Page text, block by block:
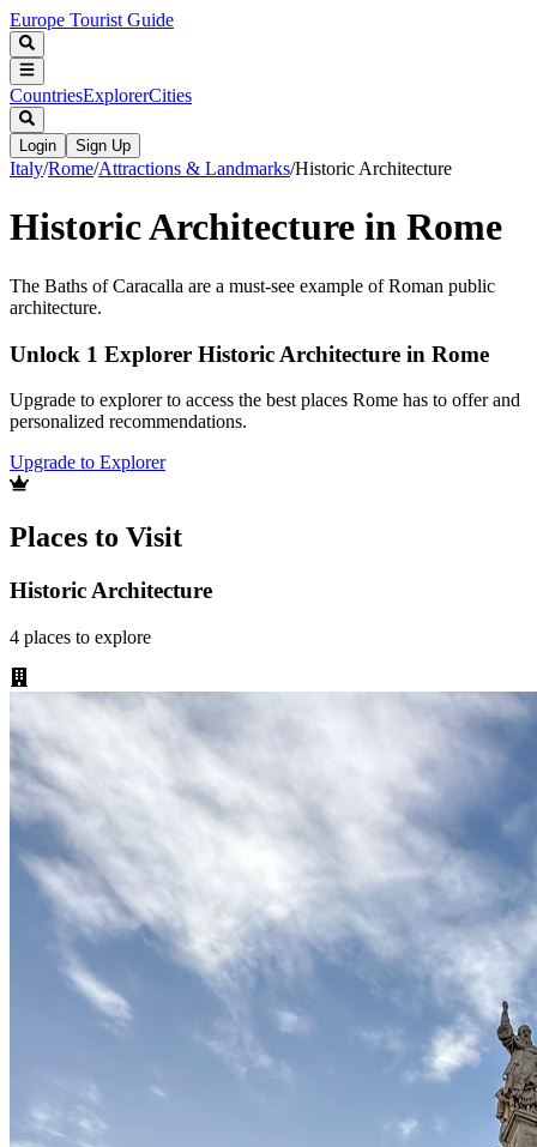
Europe Tourist Guide
CountriesExplorerCities
Login Sign Up
Italy/Rome/Attractions & Landmarks/Historic Architecture
Historic Architecture in Rome
The Baths of Caracalla are a must-see example of Roman public
architecture.
Unlock 1 Explorer Historic Architecture in Rome
Upgrade to explorer to access the best places Rome has to offer and
personalized recommendations.
Upgrade to Explorer
Places to Visit
Historic Architecture
4 places to explore